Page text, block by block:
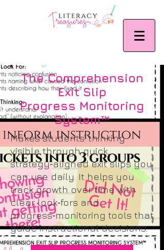
The Comprehension
Exit Slip
Progress Monitoring
System™
Makes students’ thinking
visible through quick,
strategy‑aligned exit slips you
can use daily. It helps you
track growth over time with
clear look‑fors and
progress‑monitoring tools that
guide instructional decisions.